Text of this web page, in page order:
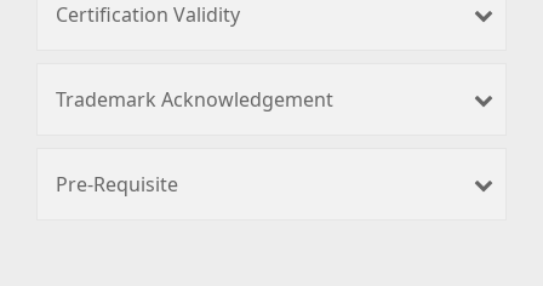
Certification Validity
Trademark Acknowledgement
Pre-Requisite